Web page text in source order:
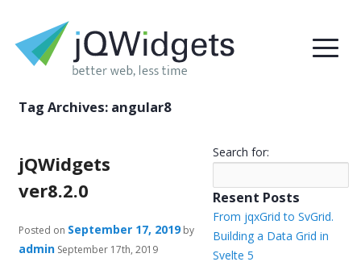
Tag Archives: angular8
jQWidgets
ver8.2.0
Posted on September 17, 2019 by
admin September 17th, 2019
Search for:
Resent Posts
From jqxGrid to SvGrid.
Building a Data Grid in
Svelte 5